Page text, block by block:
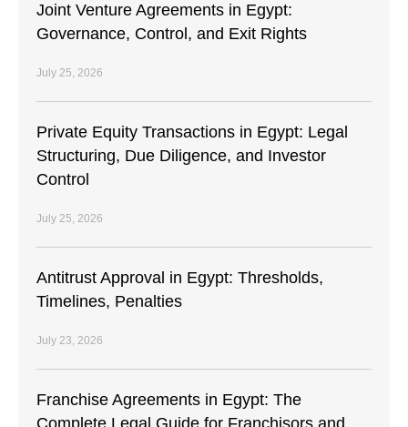
Joint Venture Agreements in Egypt:
Governance, Control, and Exit Rights
July 25, 2026
Private Equity Transactions in Egypt: Legal
Structuring, Due Diligence, and Investor
Control
July 25, 2026
Antitrust Approval in Egypt: Thresholds,
Timelines, Penalties
July 23, 2026
Franchise Agreements in Egypt: The